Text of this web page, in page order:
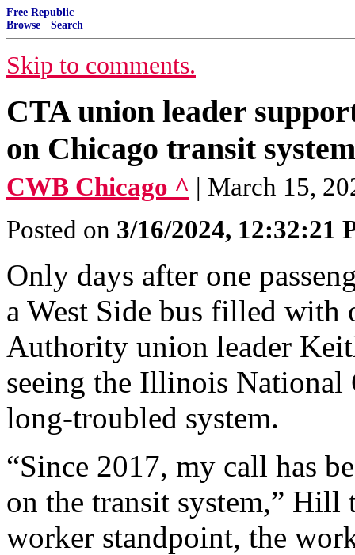
Free Republic
Browse · Search
Skip to comments.
CTA union leader
on Chicago transit system
CWB Chicago ^ | March 15,
Posted on 3/16/2024, 12:32:21
Only days after one
a West Side bus filled with
Authority union leader
seeing the Illinois
long-troubled system.
“Since 2017, my call has
on the transit system,” Hill
worker standpoint, the